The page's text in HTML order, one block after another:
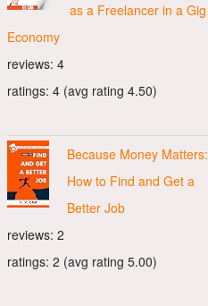
as a Freelancer in a Gig
Economy
reviews: 4
ratings: 4 (avg rating 4.50)
Because Money Matters:
How to Find and Get a
Better Job
reviews: 2
ratings: 2 (avg rating 5.00)